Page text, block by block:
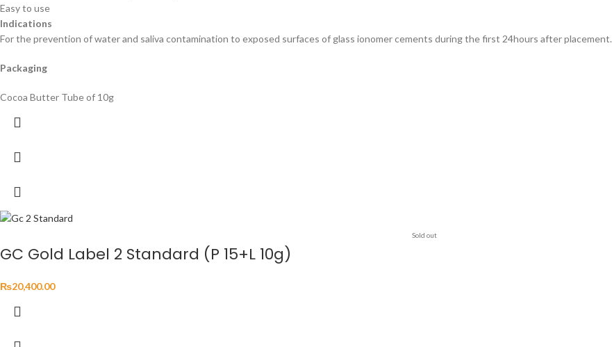
Easy to use
Indications
For the prevention of water and saliva contamination to exposed surfaces of glass ionomer cements during the first 24hours after placement.
Packaging
Cocoa Butter Tube of 10g
Sold out
GC Gold Label 2 Standard (P 15+L 10g)
₨20,400.00